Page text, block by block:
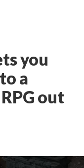
you
a
out